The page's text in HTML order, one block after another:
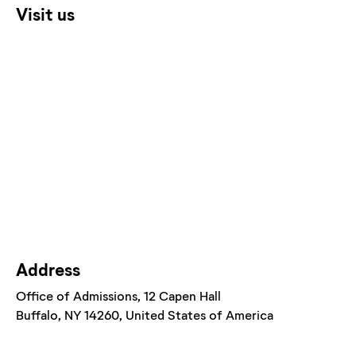
Visit us
Address
Office of Admissions , 12 Capen Hall
Buffalo , NY 14260 , United States of America